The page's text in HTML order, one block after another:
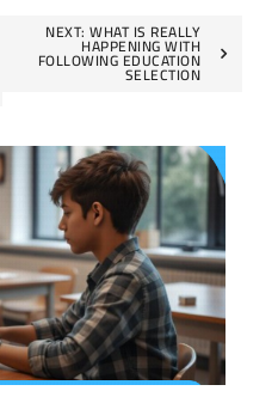
NEXT: WHAT IS REALLY
HAPPENING WITH
FOLLOWING EDUCATION
SELECTION